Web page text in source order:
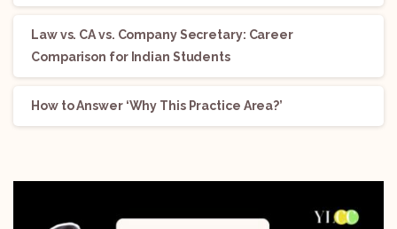
Law vs. CA vs. Company Secretary: Career
Comparison for Indian Students
How to Answer ‘Why This Practice Area?’